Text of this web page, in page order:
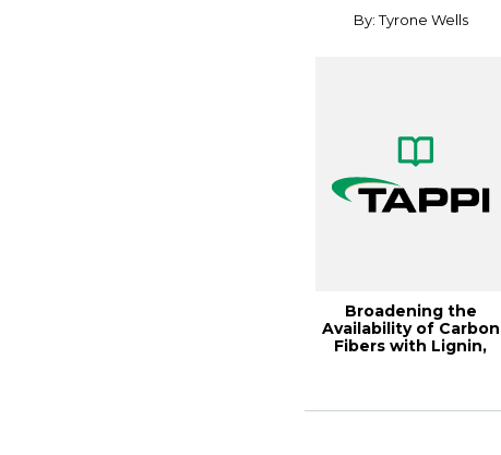
By: Tyrone Wells
Broadening the
Availability of Carbon
Fibers with Lignin,